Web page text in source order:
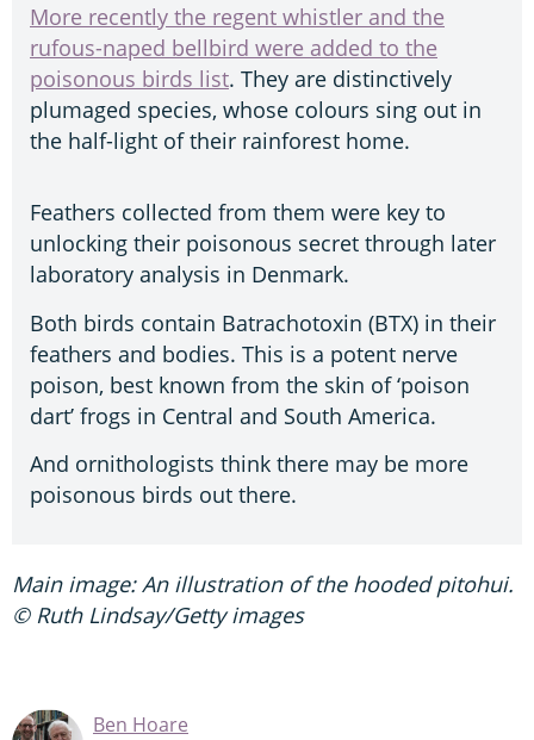
More recently the regent whistler and the
rufous-naped bellbird were added to the
poisonous birds list. They are distinctively
plumaged species, whose colours sing out in
the half-light of their rainforest home.
Feathers collected from them were key to
unlocking their poisonous secret through later
laboratory analysis in Denmark.
Both birds contain Batrachotoxin (BTX) in their
feathers and bodies. This is a potent nerve
poison, best known from the skin of ‘poison
dart’ frogs in Central and South America.
And ornithologists think there may be more
poisonous birds out there.
Main image: An illustration of the hooded pitohui.
© Ruth Lindsay/Getty images
Ben Hoare